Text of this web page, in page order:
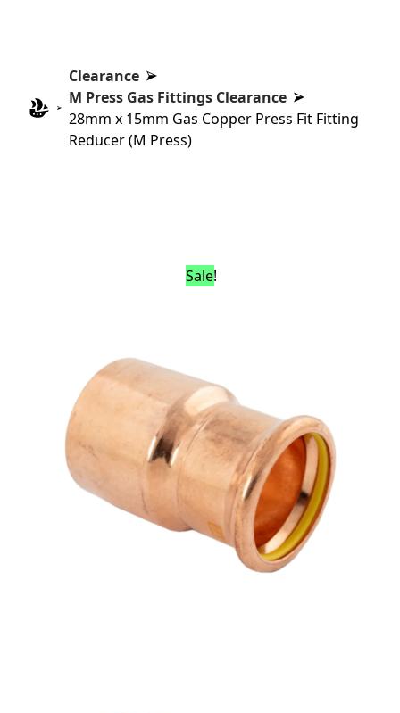
Clearance
M Press Gas Fittings Clearance
28mm x 15mm Gas Copper Press Fit Fitting
Reducer (M Press)
Sale!